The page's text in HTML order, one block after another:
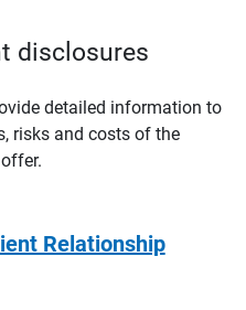
disclosures
detailed information to
risks and costs of the
Relationship